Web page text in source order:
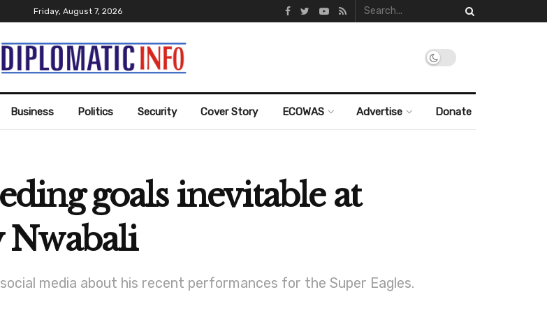
Friday, August 7, 2026
Business Politics Security Cover Story ECOWAS Advertise Donate
goals inevitable at
Nwabali
media about his recent performances for the Super Eagles.